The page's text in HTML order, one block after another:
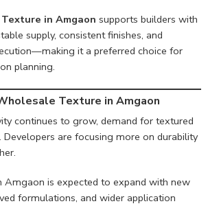
in Amgaon supports builders with
supply, consistent finishes, and
it a preferred choice for
planning.
Texture in Amgaon
continues to grow, demand for textured
Developers are focusing more on durability
is expected to expand with new
formulations, and wider application